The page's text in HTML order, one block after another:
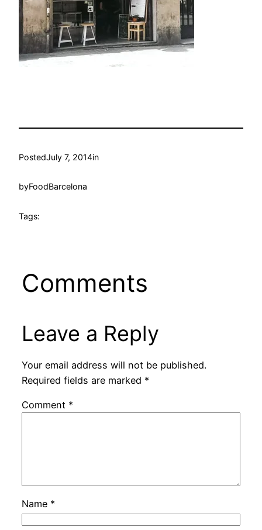
PostedJuly 7, 2014in
byFoodBarcelona
Tags:
Comments
Leave a Reply
Your email address will not be published.
Required fields are marked *
Comment *
Name *